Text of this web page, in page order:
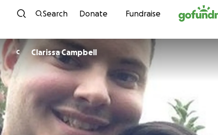
Skip to content
Search Donate Fundraise
C Clarissa Campbell